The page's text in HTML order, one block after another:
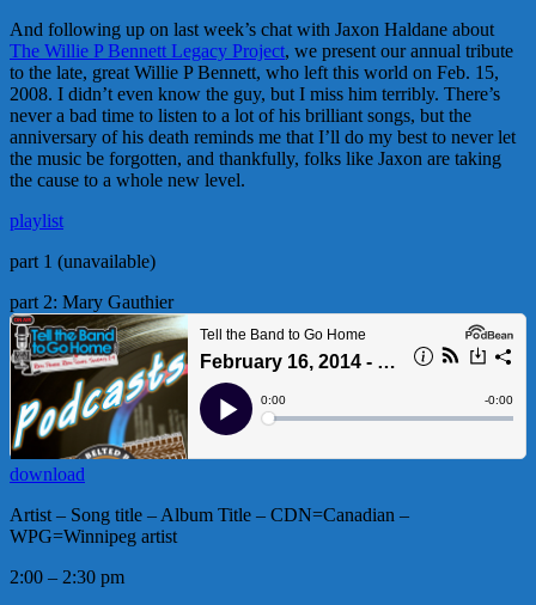
And following up on last week’s chat with Jaxon Haldane about
The Willie P Bennett Legacy Project, we present our annual tribute
to the late, great Willie P Bennett, who left this world on Feb. 15,
2008. I didn’t even know the guy, but I miss him terribly. There’s
never a bad time to listen to a lot of his brilliant songs, but the
anniversary of his death reminds me that I’ll do my best to never let
the music be forgotten, and thankfully, folks like Jaxon are taking
the cause to a whole new level.
playlist
part 1 (unavailable)
part 2: Mary Gauthier
download
Artist – Song title – Album Title – CDN=Canadian –
WPG=Winnipeg artist
2:00 – 2:30 pm